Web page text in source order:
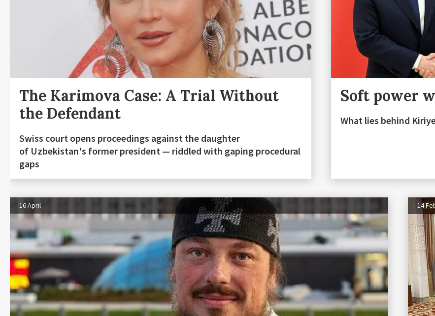
The Karimova Case: A Trial Without
the Defendant
Swiss court opens proceedings against the daughter
of Uzbekistan's former president — riddled with gaping procedural
gaps
Soft power
What lies behind
16 April 14